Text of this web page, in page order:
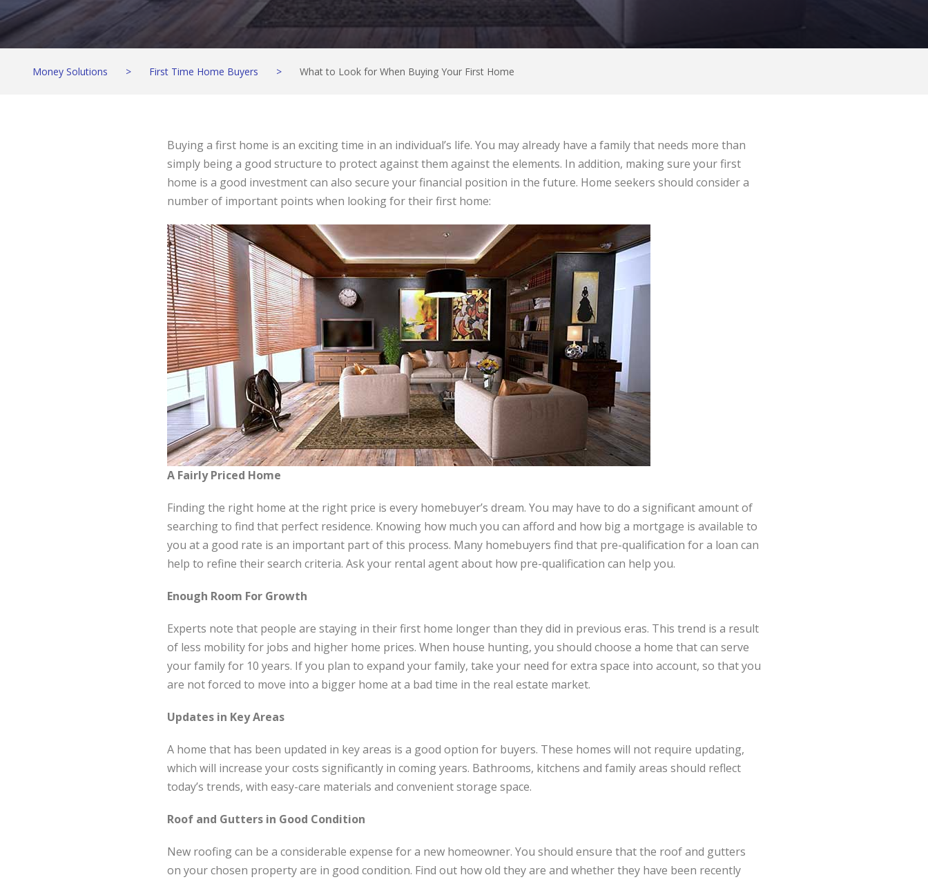
Money Solutions > First Time Home Buyers > What to Look for When Buying Your First Home
Buying a first home is an exciting time in an individual’s life. You may already have a family that needs more than
simply being a good structure to protect against them against the elements. In addition, making sure your first
home is a good investment can also secure your financial position in the future. Home seekers should consider a
number of important points when looking for their first home:
A Fairly Priced Home
Finding the right home at the right price is every homebuyer’s dream. You may have to do a significant amount of
searching to find that perfect residence. Knowing how much you can afford and how big a mortgage is available to
you at a good rate is an important part of this process. Many homebuyers find that pre-qualification for a loan can
help to refine their search criteria. Ask your rental agent about how pre-qualification can help you.
Enough Room For Growth
Experts note that people are staying in their first home longer than they did in previous eras. This trend is a result
of less mobility for jobs and higher home prices. When house hunting, you should choose a home that can serve
your family for 10 years. If you plan to expand your family, take your need for extra space into account, so that you
are not forced to move into a bigger home at a bad time in the real estate market.
Updates in Key Areas
A home that has been updated in key areas is a good option for buyers. These homes will not require updating,
which will increase your costs significantly in coming years. Bathrooms, kitchens and family areas should reflect
today’s trends, with easy-care materials and convenient storage space.
Roof and Gutters in Good Condition
New roofing can be a considerable expense for a new homeowner. You should ensure that the roof and gutters
on your chosen property are in good condition. Find out how old they are and whether they have been recently